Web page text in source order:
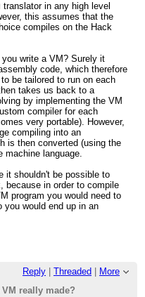
in any high level
this assumes that the
compiles on the Hack
you write a VM? Surely it
code, which therefore
be tailored to run on each
takes us back to a
by implementing the VM
compiler for each
very portable). However,
compiling into an
is then converted (using the
machine language.
it shouldn't be possible to
because in order to compile
program you would need to
would end up in an
Reply Threaded
More
really made?